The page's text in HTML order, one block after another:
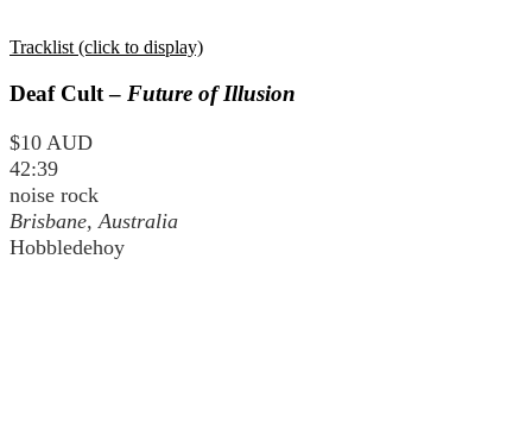
Tracklist (click to display)
Deaf Cult – Future of Illusion
$10 AUD
42:39
noise rock
Brisbane, Australia
Hobbledehoy